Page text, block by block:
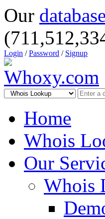
Our database
Login /Password / Signup
Home
Whois
Our
Whois